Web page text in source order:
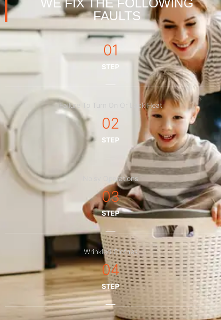
WE FIX THE FOLLOWING
FAULTS
01
STEP
Failure To Turn On Or Lack Heat
02
STEP
Noisy Operations
03
STEP
Wrinkled Clothes
04
STEP